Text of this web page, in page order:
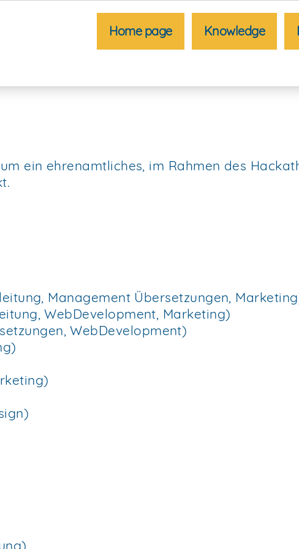
Home page Knowledge
ein ehrenamtliches, im Rahmen des
Management Übersetzungen,
WebDevelopment, Marketing)
WebDevelopment)